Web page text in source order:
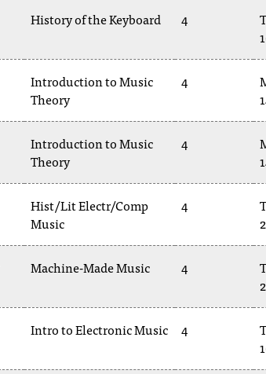
History of the Keyboard 4
Introduction to Music
Theory
4
Introduction to Music
Theory
4
Hist/Lit Electr/Comp
Music
4
Machine-Made Music 4
Intro to Electronic Music 4